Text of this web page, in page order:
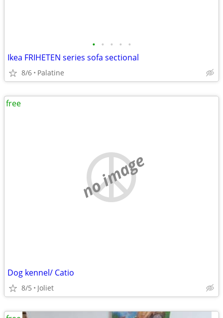
• • • • •
Ikea FRIHETEN series sofa sectional
8/6 Palatine
no image
Dog kennel/ Catio
8/5 Joliet
free